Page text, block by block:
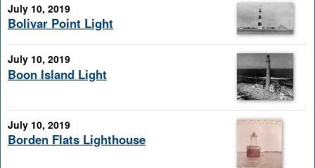
July 10, 2019
Bolivar Point Light
July 10, 2019
Boon Island Light
July 10, 2019
Borden Flats Lighthouse